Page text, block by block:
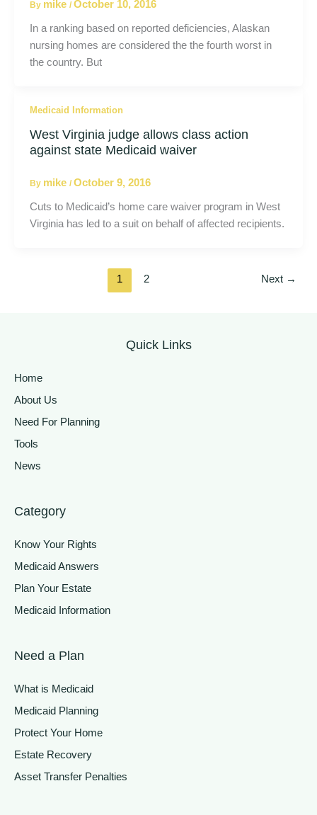
By mike / October 10, 2016
In a ranking based on reported deficiencies, Alaskan
nursing homes are considered the the fourth worst in
the country. But
Medicaid Information
West Virginia judge allows class action
against state Medicaid waiver
By mike / October 9, 2016
Cuts to Medicaid’s home care waiver program in West
Virginia has led to a suit on behalf of affected recipients.
1 2 Next →
Quick Links
Home
About Us
Need For Planning
Tools
News
Category
Know Your Rights
Medicaid Answers
Plan Your Estate
Medicaid Information
Need a Plan
What is Medicaid
Medicaid Planning
Protect Your Home
Estate Recovery
Asset Transfer Penalties